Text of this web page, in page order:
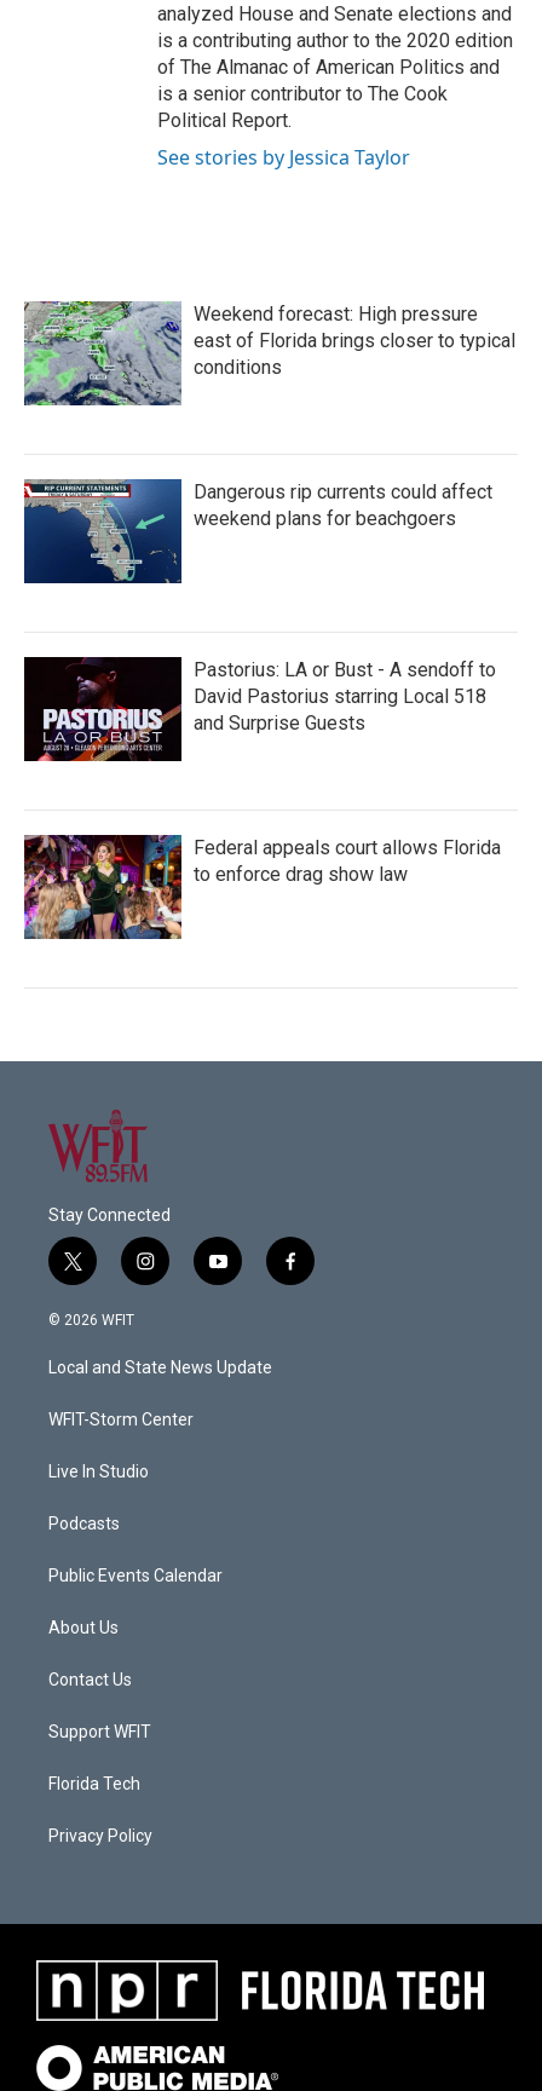
analyzed House and Senate elections and
is a contributing author to the 2020 edition
of The Almanac of American Politics and
is a senior contributor to The Cook
Political Report.
See stories by Jessica Taylor
Weekend forecast: High pressure
east of Florida brings closer to typical
conditions
Dangerous rip currents could affect
weekend plans for beachgoers
Pastorius: LA or Bust - A sendoff to
David Pastorius starring Local 518
and Surprise Guests
Federal appeals court allows Florida
to enforce drag show law
Stay Connected
t
w
i
t
e
i
n
a
g
a
y
o
u
b
f
a
© 2026 WFIT
Local and State News Update
WFIT-Storm Center
Live In Studio
Podcasts
Public Events Calendar
About Us
Contact Us
Support WFIT
Florida Tech
Privacy Policy